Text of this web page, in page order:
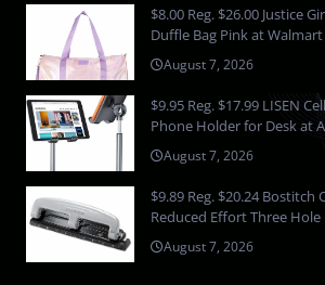
$8.00 Reg. $26.00 Justice
Duffle Bag Pink at Walmart
August 7, 2026
$9.95 Reg. $17.99 LISEN
Phone Holder for Desk at
August 7, 2026
$9.89 Reg. $20.24 Bostitch
Reduced Effort Three
August 7, 2026